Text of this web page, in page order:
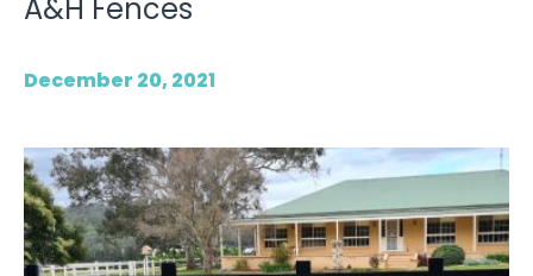
A&H Fences
December 20, 2021